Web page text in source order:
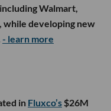
Walmart,
while developing new
- learn more
in Fluxco’s $26M